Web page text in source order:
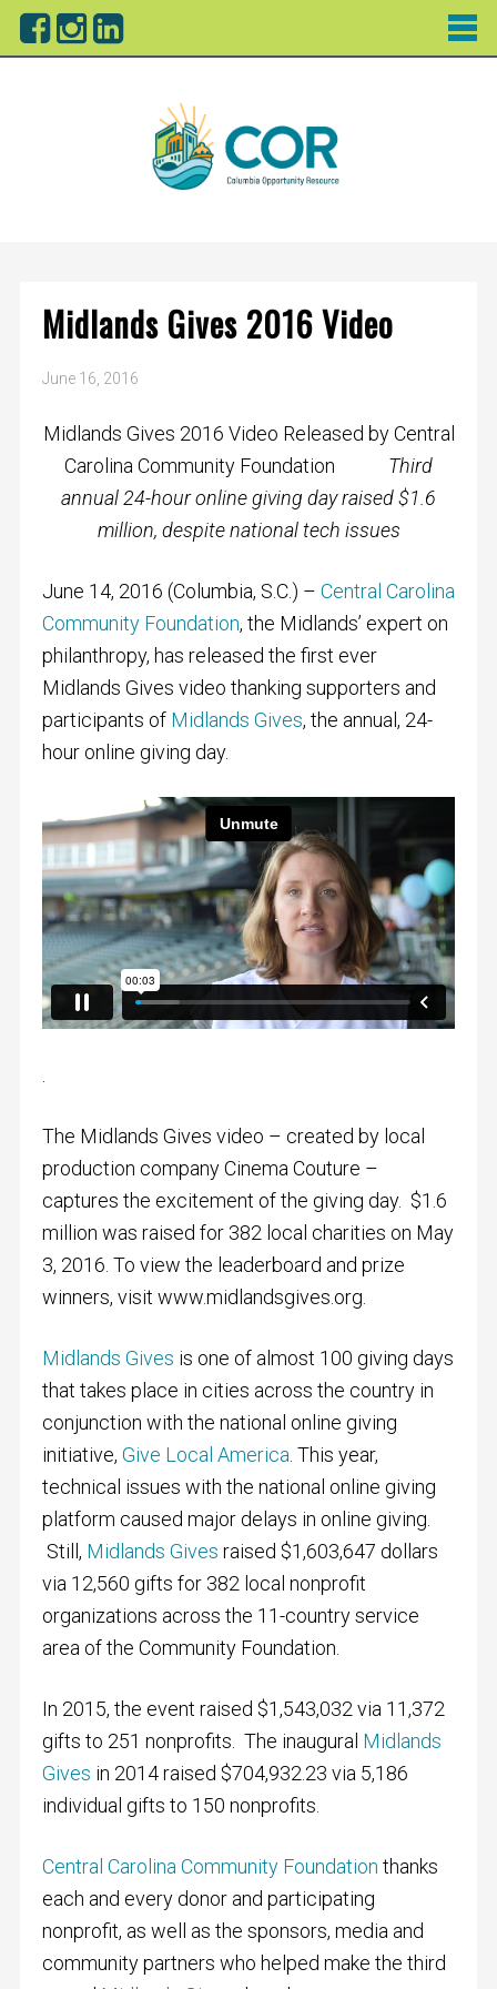
Midlands Gives 2016 Video
June 16, 2016
Midlands Gives 2016 Video Released by Central
Carolina Community Foundation Third
annual 24-hour online giving day raised $1.6
million, despite national tech issues
June 14, 2016 (Columbia, S.C.) – Central Carolina
Community Foundation, the Midlands’ expert on
philanthropy, has released the first ever
Midlands Gives video thanking supporters and
participants of Midlands Gives, the annual, 24-
hour online giving day.
The Midlands Gives video – created by local
production company Cinema Couture –
captures the excitement of the giving day. $1.6
million was raised for 382 local charities on May
3, 2016. To view the leaderboard and prize
winners, visit www.midlandsgives.org.
Midlands Gives is one of almost 100 giving days
that takes place in cities across the country in
conjunction with the national online giving
initiative, Give Local America . This year,
technical issues with the national online giving
platform caused major delays in online giving.
Still, Midlands Gives raised $1,603,647 dollars
via 12,560 gifts for 382 local nonprofit
organizations across the 11-country service
area of the Community Foundation.
In 2015, the event raised $1,543,032 via 11,372
gifts to 251 nonprofits. The inaugural Midlands
Gives in 2014 raised $704,932.23 via 5,186
individual gifts to 150 nonprofits.
Central Carolina Community Foundation thanks
each and every donor and participating
nonprofit, as well as the sponsors, media and
community partners who helped make the third